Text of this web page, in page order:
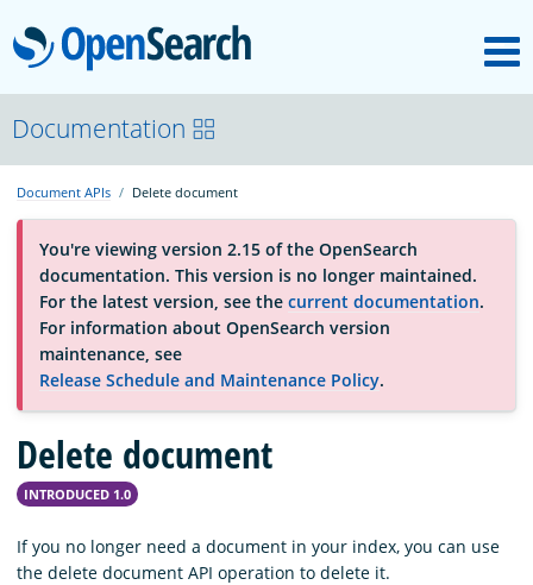
OpenSearch
About
Platform
Community
Documentation
Blog
Documentation
Document APIs Delete document
You're viewing version 2.15 of the OpenSearch
documentation. This version is no longer maintained.
For the latest version, see the current documentation.
For information about OpenSearch version
maintenance, see
Release Schedule and Maintenance Policy.
Delete document
INTRODUCED 1.0
If you no longer need a document in your index, you can use
the delete document API operation to delete it.